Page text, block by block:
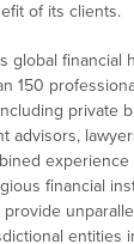
of its clients.
global financial
150
private
advisors,
experience
financial
entities